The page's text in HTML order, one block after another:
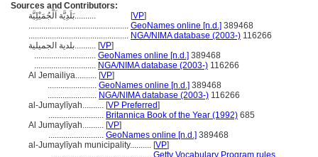
Sources and Contributors:
بَلَدِيَّة اَلْجُمَيْلِيَّة..........
[VP]
............................................... GeoNames online [n.d.] 389468
............................................... NGA/NIMA database (2003-) 116266
بلدية الجميلية.......... [VP]
............................. GeoNames online [n.d.] 389468
............................. NGA/NIMA database (2003-) 116266
Al Jemailiya.......... [VP]
....................... GeoNames online [n.d.] 389468
....................... NGA/NIMA database (2003-) 116266
al-Jumaylīyah.......... [VP Preferred]
.......................... Britannica Book of the Year (1992) 685
Al Jumaylīyah.......... [VP]
.......................... GeoNames online [n.d.] 389468
al-Jumaylīyah municipality.......... [VP]
............................................... Getty Vocabulary Program rules